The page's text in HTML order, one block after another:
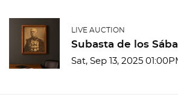
LIVE AUCTION
Subasta de los
Sat, Sep 13, 2025